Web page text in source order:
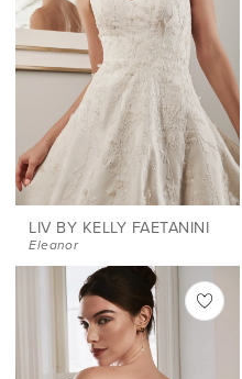
LIV BY KELLY FAETANINI
Eleanor